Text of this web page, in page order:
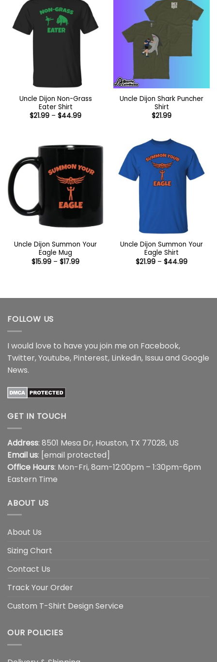
Uncle Dijon Non-Grass
Eater Shirt
$21.99 – $44.99Price
Uncle Dijon Shark Puncher
Shirt
$21.99
Uncle Dijon Summon Your
Eagle Mug
$15.99 – $17.99Price
Uncle Dijon Summon Your
Eagle Shirt
$21.99 – $44.99Price
FOLLOW US
I would love to have you join me on Facebook,
Twitter,Youtube, Pinterest, Linkedin, Issuu and Google
News.
GET IN TOUCH
Address: 8501 Mesa Dr, Houston, TX 77028, US
Email us: [email protected]
Office Hours: Mon-Fri, 8am-12:00pm – 1:30pm-6pm
Eastern Time
ABOUT US
About Us
Sizing Chart
Contact Us
Track Your Order
Custom T-Shirt Design Service
OUR POLICIES